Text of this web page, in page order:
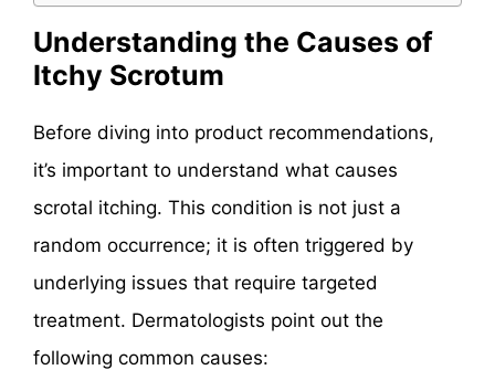
Understanding the Causes of
Itchy Scrotum
Before diving into product recommendations,
it’s important to understand what causes
scrotal itching. This condition is not just a
random occurrence; it is often triggered by
underlying issues that require targeted
treatment. Dermatologists point out the
following common causes: